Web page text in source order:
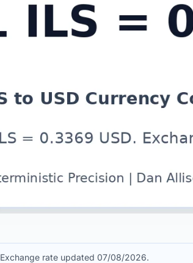
rate updated 07/08/2026.